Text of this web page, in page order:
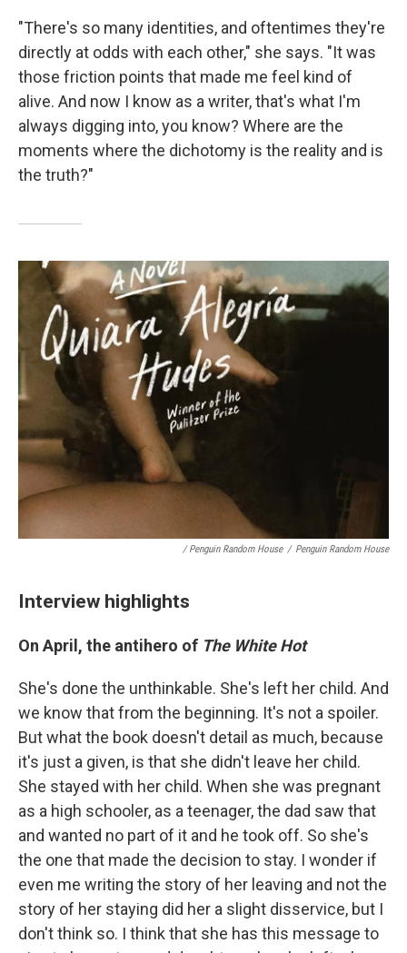
"There's so many identities, and oftentimes they're
directly at odds with each other," she says. "It was
those friction points that made me feel kind of
alive. And now I know as a writer, that's what I'm
always digging into, you know? Where are the
moments where the dichotomy is the reality and is
the truth?"
/ Penguin Random House / Penguin Random House
Interview highlights
On April, the antihero of The White Hot
She's done the unthinkable. She's left her child. And
we know that from the beginning. It's not a spoiler.
But what the book doesn't detail as much, because
it's just a given, is that she didn't leave her child.
She stayed with her child. When she was pregnant
as a high schooler, as a teenager, the dad saw that
and wanted no part of it and he took off. So she's
the one that made the decision to stay. I wonder if
even me writing the story of her leaving and not the
story of her staying did her a slight disservice, but I
don't think so. I think that she has this message to